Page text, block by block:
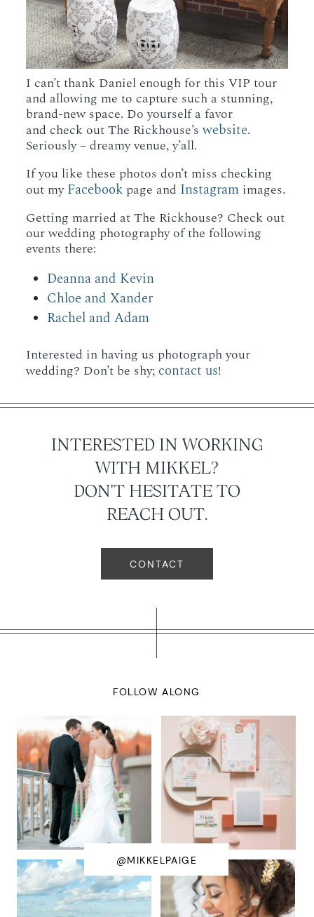
I can’t thank Daniel enough for this VIP tour
and allowing me to capture such a stunning,
brand-new space. Do yourself a favor
and check out The Rickhouse’swebsite.
Seriously – dreamy venue, y’all.
If you like these photos don’t miss checking
out myFacebook page and Instagram images.
Getting married at The Rickhouse? Check out
our wedding photography of the following
events there:
Deanna and Kevin
Chloe and Xander
Rachel and Adam
Interested in having us photograph your
wedding? Don’t be shy; contact us!
INTERESTED IN WORKING
WITH MIKKEL?
DON'T HESITATE TO
REACH OUT.
CONTACT
FOLLOW ALONG
@MIKKELPAIGE